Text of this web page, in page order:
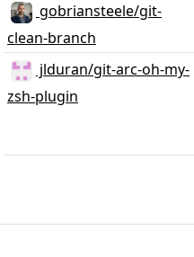
gobriansteele/git-
clean-branch
jlduran/git-arc-oh-my-
zsh-plugin